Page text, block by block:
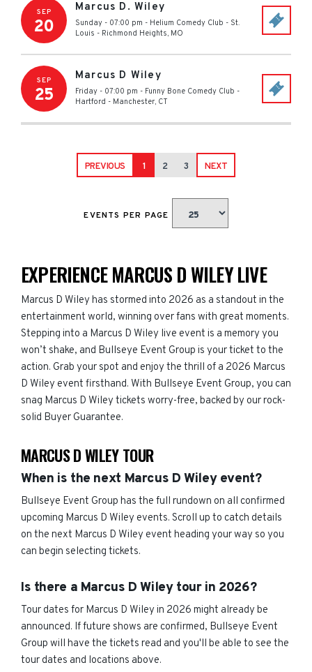
SEP
20
Marcus D. Wiley
Sunday - 07:00 pm - Helium Comedy Club - St.
Louis - Richmond Heights, MO
SEP
25
Marcus D Wiley
Friday - 07:00 pm - Funny Bone Comedy Club -
Hartford - Manchester, CT
PREVIOUS 1 2 3 NEXT
EVENTS PER PAGE
EXPERIENCE MARCUS D WILEY LIVE
Marcus D Wiley has stormed into 2026 as a standout in the
entertainment world, winning over fans with great moments.
Stepping into a Marcus D Wiley live event is a memory you
won’t shake, and Bullseye Event Group is your ticket to the
action. Grab your spot and enjoy the thrill of a 2026 Marcus
D Wiley event firsthand. With Bullseye Event Group, you can
snag Marcus D Wiley tickets worry-free, backed by our rock-
solid Buyer Guarantee.
MARCUS D WILEY TOUR
When is the next Marcus D Wiley event?
Bullseye Event Group has the full rundown on all confirmed
upcoming Marcus D Wiley events. Scroll up to catch details
on the next Marcus D Wiley event heading your way so you
can begin selecting tickets.
Is there a Marcus D Wiley tour in 2026?
Tour dates for Marcus D Wiley in 2026 might already be
announced. If future shows are confirmed, Bullseye Event
Group will have the tickets read and you'll be able to see the
tour dates and locations above.